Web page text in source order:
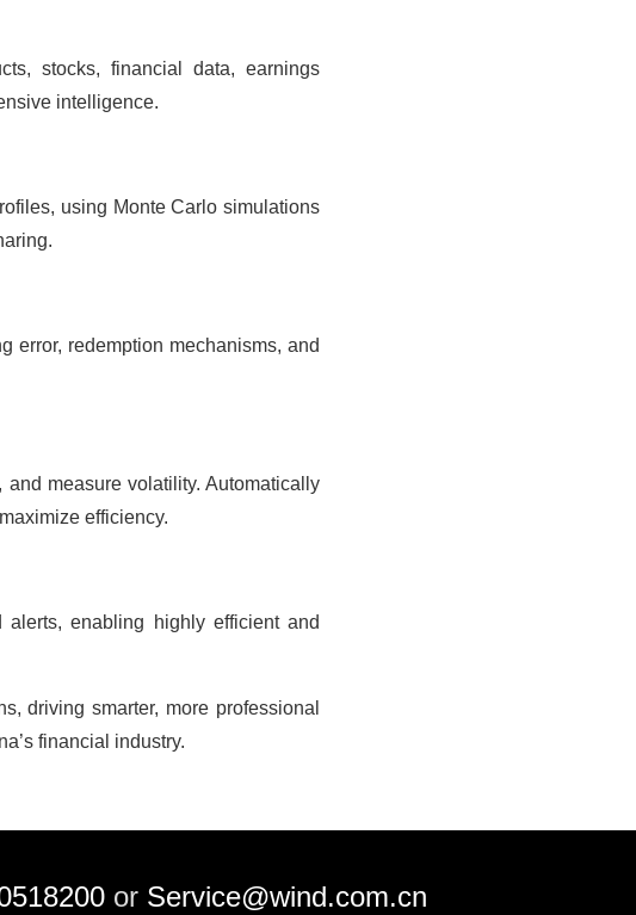
stocks, financial data, earnings
intelligence.
using Monte Carlo simulations
error, redemption mechanisms, and
measure volatility. Automatically
efficiency.
enabling highly efficient and
driving smarter, more professional
financial industry.
or Service@wind.com.cn